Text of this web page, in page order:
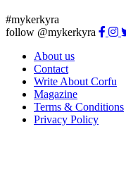
#mykerkyra
follow @mykerkyra
About us
Contact
Write About Corfu
Magazine
Terms & Conditions
Privacy Policy